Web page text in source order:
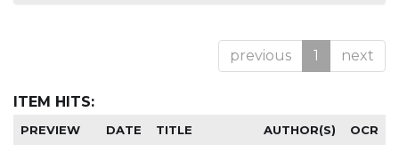
previous 1 next
ITEM HITS:
PREVIEW DATE TITLE AUTHOR(S) OCR